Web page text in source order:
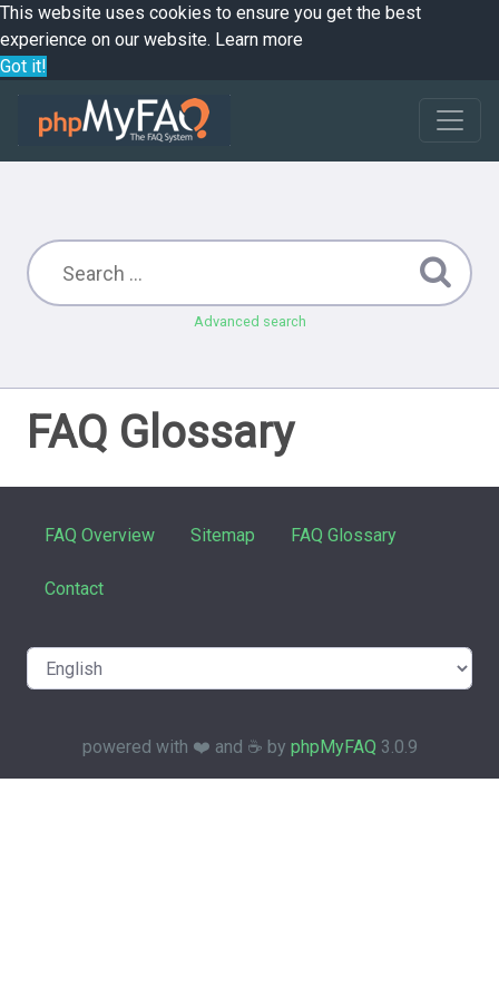
This website uses cookies to ensure you get the best
experience on our website. Learn more
Got it!
Advanced search
FAQ Glossary
FAQ Overview Sitemap FAQ Glossary
Contact
powered with ❤️ and ☕️ by phpMyFAQ 3.0.9